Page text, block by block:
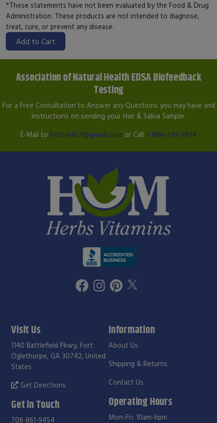
*These statements have not been evaluated by the Food & Drug
Administration. These products are not intended to diagnose,
treat, cure, or prevent any disease.
Add to Cart
Association of Natural Health EDSA Biofeedback
Testing
For a Free Consultation to Answer any Questions you may have and
instructions on sending your Hair & Saliva Sample.
E-Mail to hmherbs1@gmail.com or Call 1-866-461-9454
Visit Us
1140 Battlefield Pkwy, Fort
Oglethorpe, GA 30742, United
States
Get Directions
Get in Touch
706-861-9454
Information
About Us
Shipping & Returns
Contact Us
Operating Hours
Mon-Fri: 10am-6pm